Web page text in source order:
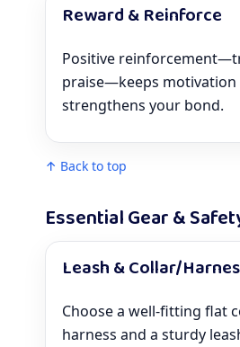
Reward & Reinforce
Positive
praise—keeps motivation
strengthens your bond.
↑ Back to top
Essential Gear &
Leash & Collar/
Choose a well-fitting flat
harness and a sturdy